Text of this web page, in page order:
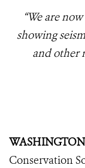
“We are
showing
and other
WASHINGTON
Conservation